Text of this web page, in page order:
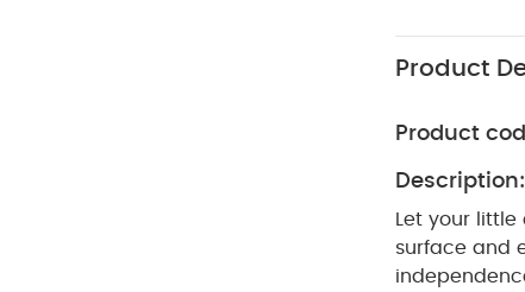
Product
Product
Description:
Let your
surface and